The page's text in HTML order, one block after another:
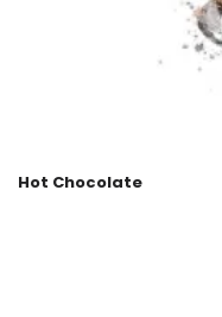
Hot Chocolate